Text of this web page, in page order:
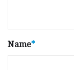
Name*